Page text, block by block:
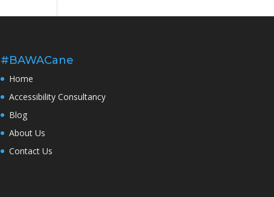
#BAWACane
Home
Accessibility Consultancy
Blog
About Us
Contact Us